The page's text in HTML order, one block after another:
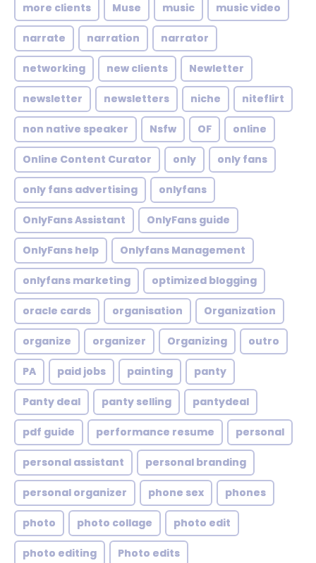
more clients Muse music music video
narrate narration narrator
networking new clients Newletter
newsletter newsletters niche niteflirt
non native speaker Nsfw OF online
Online Content Curator only only fans
only fans advertising onlyfans
OnlyFans Assistant OnlyFans guide
OnlyFans help Onlyfans Management
onlyfans marketing optimized blogging
oracle cards organisation Organization
organize organizer Organizing outro
PA paid jobs painting panty
Panty deal panty selling pantydeal
pdf guide performance resume personal
personal assistant personal branding
personal organizer phone sex phones
photo photo collage photo edit
photo editing Photo edits